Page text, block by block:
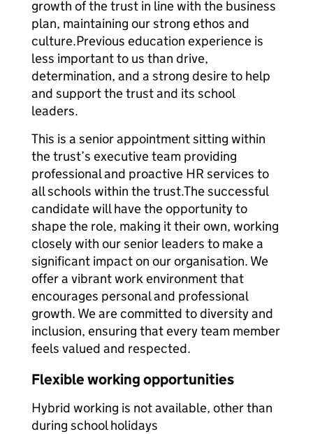
growth of the trust in line with the business
plan, maintaining our strong ethos and
culture.Previous education experience is
less important to us than drive,
determination, and a strong desire to help
and support the trust and its school
leaders.
This is a senior appointment sitting within
the trust’s executive team providing
professional and proactive HR services to
all schools within the trust.The successful
candidate will have the opportunity to
shape the role, making it their own, working
closely with our senior leaders to make a
significant impact on our organisation. We
offer a vibrant work environment that
encourages personal and professional
growth. We are committed to diversity and
inclusion, ensuring that every team member
feels valued and respected.
Flexible working opportunities
Hybrid working is not available, other than
during school holidays